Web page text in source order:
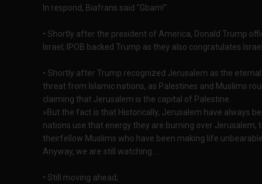
In respond, Biafrans said "Gbam!"
• Shortly after the president of America, Donald Trump
Israel; IPOB backed Trump as they also congratulates Israel.
• Shortly after Trump recognized Jerusalem as the
threat from Islamic nations, as Palestines and Muslims
claiming that Jerusalem is the capital of Palestine.
»But the fact is that Historically, Jerusalem have always
nations use that energy they are burning over Jerusalem,
theirfellow Muslims who have been making life
Anyway, we are still watching....
• Still moving ahead;